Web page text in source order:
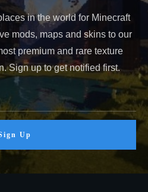
in the world for Minecraft
mods, maps and skins to our
premium and rare texture
Sign up to get notified first.
Up